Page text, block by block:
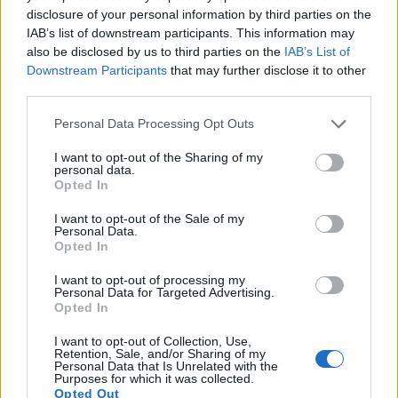
disclosure of your personal information by third parties on the
IAB’s list of downstream participants. This information may
also be disclosed by us to third parties on the IAB’s List of
Downstream Participants that may further disclose it to other
Please note that this website/app uses one or more Google
not limited to your visit or usage behaviour. You may click to
grant or deny consent to Google and its third-party tags to
use your data for below specified purposes in below Google
consent section.
Personal Data Processing Opt Outs
I want to opt-out of the Sharing of my
personal data.
Opted In
I want to opt-out of the Sale of my
Personal Data.
Opted In
I want to opt-out of processing my
Personal Data for Targeted Advertising.
Opted In
I want to opt-out of Collection, Use,
Retention, Sale, and/or Sharing of my
Personal Data that Is Unrelated with the
Purposes for which it was collected.
Opted Out
under consideration both have sensors whose read-out
speed is fast enough to capture moving pictures, and both
provide the same movie specifications (1080/30p).
Feature comparison
Apart from body and sensor, cameras can and do differ
across a variety of features. The SX610 and the X Typ 113